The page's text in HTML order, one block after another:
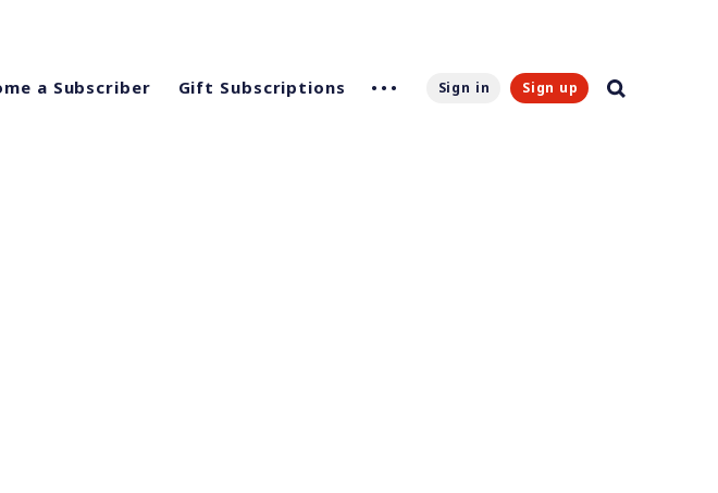
a Subscriber Gift Subscriptions Sign in Sign up